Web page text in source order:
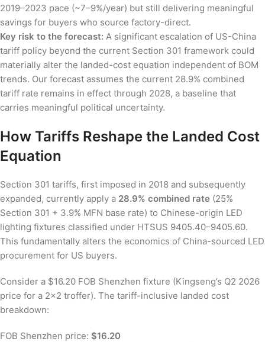
2019–2023 pace (~7–9%/year) but still delivering meaningful
savings for buyers who source factory-direct.
Key risk to the forecast: A significant escalation of US-China
tariff policy beyond the current Section 301 framework could
materially alter the landed-cost equation independent of BOM
trends. Our forecast assumes the current 28.9% combined
tariff rate remains in effect through 2028, a baseline that
carries meaningful political uncertainty.
How Tariffs Reshape the Landed Cost
Equation
Section 301 tariffs, first imposed in 2018 and subsequently
expanded, currently apply a 28.9% combined rate (25%
Section 301 + 3.9% MFN base rate) to Chinese-origin LED
lighting fixtures classified under HTSUS 9405.40–9405.60.
This fundamentally alters the economics of China-sourced LED
procurement for US buyers.
Consider a $16.20 FOB Shenzhen fixture (Kingseng’s Q2 2026
price for a 2×2 troffer). The tariff-inclusive landed cost
breakdown:
FOB Shenzhen price: $16.20